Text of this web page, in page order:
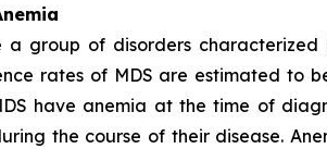
a group of disorders
rates of MDS are estimated to
have anemia at the time of
the course of their disease.